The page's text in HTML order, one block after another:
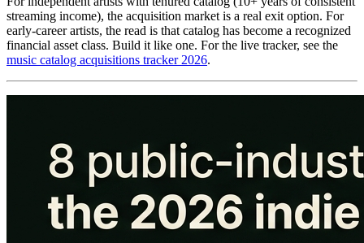
streaming income), the acquisition market is a real exit option. For
early-career artists, the read is that catalog has become a recognized
financial asset class. Build it like one. For the live tracker, see the
music catalog acquisitions tracker 2026.